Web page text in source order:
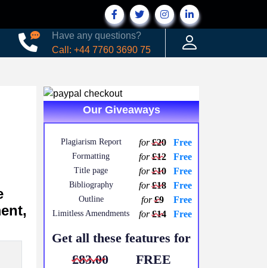
Have any questions?
Call: +44 7760 3690 75
Our Giveaways
Plagiarism Report for£20 Free
Formatting for£12 Free
Title page for£10 Free
Bibliography for£18 Free
Outline for£9 Free
Limitless Amendments for£14 Free
Get all these features for
£83.00
FREE